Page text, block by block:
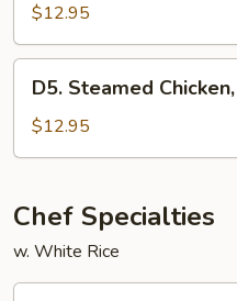
$12.95
Steamed
Chicken,
Bean
&
Veg.
D5. Steamed
$12.95
Chef Specialties
w. White Rice